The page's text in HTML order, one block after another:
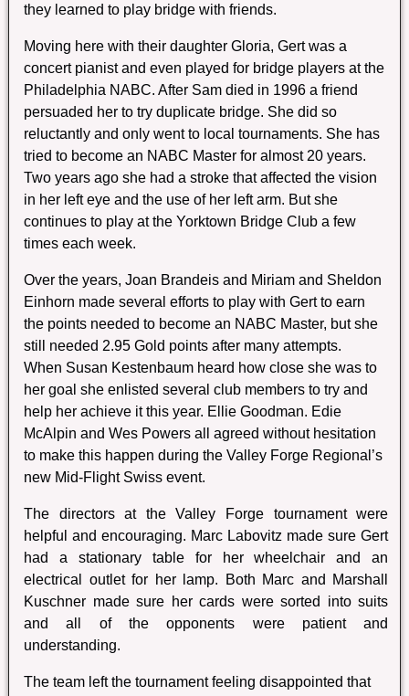
they learned to play bridge with friends.
Moving here with their daughter Gloria, Gert was a
concert pianist and even played for bridge players at the
Philadelphia NABC. After Sam died in 1996 a friend
persuaded her to try duplicate bridge. She did so
reluctantly and only went to local tournaments. She has
tried to become an NABC Master for almost 20 years.
Two years ago she had a stroke that affected the vision
in her left eye and the use of her left arm. But she
continues to play at the Yorktown Bridge Club a few
times each week.
Over the years, Joan Brandeis and Miriam and Sheldon
Einhorn made several efforts to play with Gert to earn
the points needed to become an NABC Master, but she
still needed 2.95 Gold points after many attempts.
When Susan Kestenbaum heard how close she was to
her goal she enlisted several club members to try and
help her achieve it this year. Ellie Goodman. Edie
McAlpin and Wes Powers all agreed without hesitation
to make this happen during the Valley Forge Regional’s
new Mid-Flight Swiss event.
The directors at the Valley Forge tournament were
helpful and encouraging. Marc Labovitz made sure Gert
had a stationary table for her wheelchair and an
electrical outlet for her lamp. Both Marc and Marshall
Kuschner made sure her cards were sorted into suits
and all of the opponents were patient and
understanding.
The team left the tournament feeling disappointed that